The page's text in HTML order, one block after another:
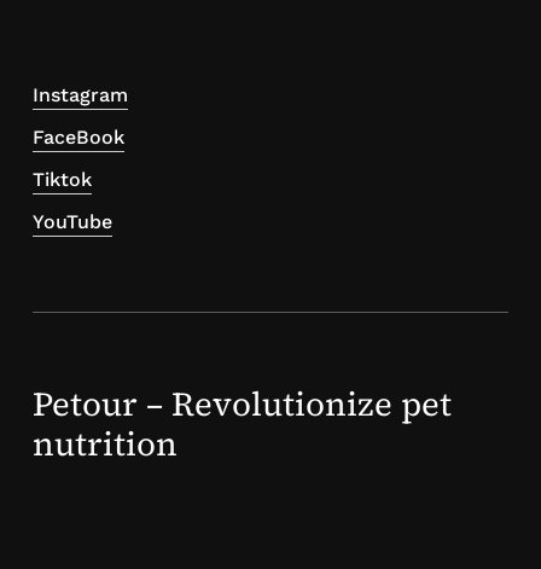
Instagram
FaceBook
Tiktok
YouTube
Petour – Revolutionize pet
nutrition